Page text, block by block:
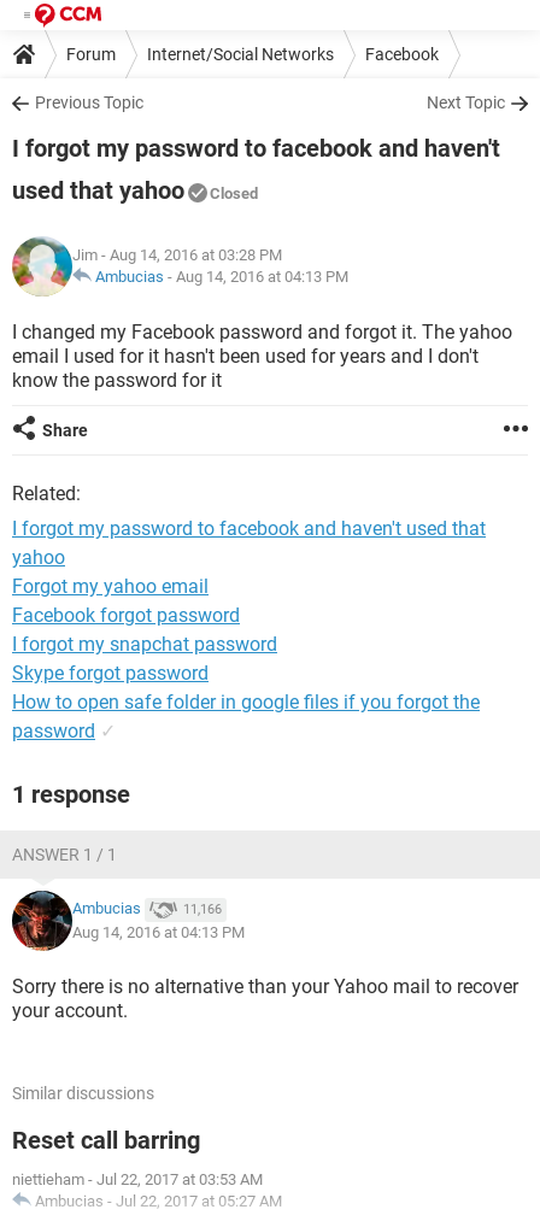
Forum Internet/Social Networks Facebook
Previous Topic Next Topic
I forgot my password to facebook and haven't
used that yahoo
Closed
Jim - Aug 14, 2016 at 03:28 PM
Ambucias - Aug 14, 2016 at 04:13 PM
I changed my Facebook password and forgot it. The yahoo
email I used for it hasn't been used for years and I don't
know the password for it
Share
Related:
I forgot my password to facebook and haven't used that
yahoo
Forgot my yahoo email
Facebook forgot password
I forgot my snapchat password
Skype forgot password
How to open safe folder in google files if you forgot the
password ✓
1 response
ANSWER 1 / 1
Ambucias 11,166
Aug 14, 2016 at 04:13 PM
Sorry there is no alternative than your Yahoo mail to recover
your account.
Similar discussions
Reset call barring
niettieham - Jul 22, 2017 at 03:53 AM
Ambucias - Jul 22, 2017 at 05:27 AM